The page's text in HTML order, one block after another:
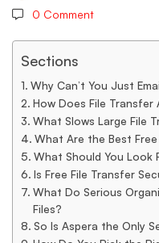
Safely,
and
Without
the
0 Comment
Sections
Why Can’t You Just
How Does File Transfer
What Slows Large File
What Are the Best
What Should You Look
Is Free File Transfer
What Do Serious
Files?
So Is Aspera the Only